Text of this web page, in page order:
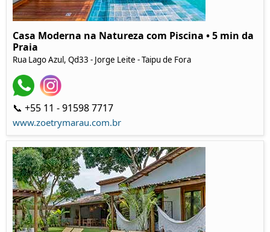
Casa Moderna na Natureza com Piscina • 5 min da
Praia
Rua Lago Azul, Qd33 - Jorge Leite - Taipu de Fora
📞 +55 11 - 91598 7717
www.zoetrymarau.com.br